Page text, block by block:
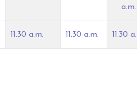
a.m.
11.30 a.m. 11.30 a.m. 11.30